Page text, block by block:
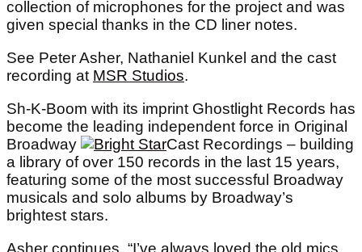
collection of microphones for the project and was
given special thanks in the CD liner notes.
See Peter Asher, Nathaniel Kunkel and the cast
recording at MSR Studios.
Sh-K-Boom with its imprint Ghostlight Records has
become the leading independent force in Original
Broadway
Cast Recordings – building
a library of over 150 records in the last 15 years,
featuring some of the most successful Broadway
musicals and solo albums by Broadway’s
brightest stars.
Asher continues, “I’ve always loved the old mics,